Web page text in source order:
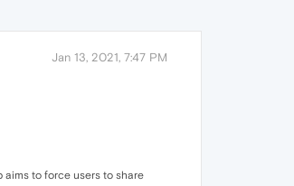
Jan 13, 2021, 7:47 PM
aims to force users to share